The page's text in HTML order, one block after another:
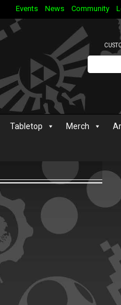
Events News Community
Tabletop Merch